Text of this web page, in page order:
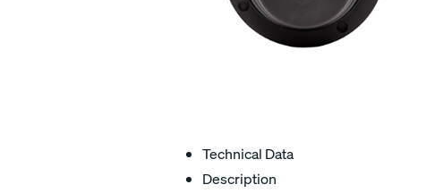
Technical Data
Description